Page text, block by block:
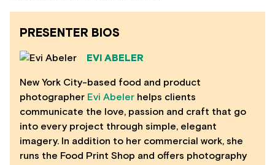
PRESENTER BIOS
EVI ABELER
New York City-based food and product
photographer Evi Abeler helps clients
communicate the love, passion and craft that go
into every project through simple, elegant
imagery. In addition to her commercial work, she
runs the Food Print Shop and offers photography